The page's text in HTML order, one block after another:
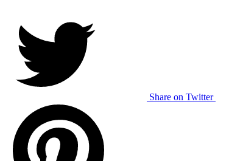
Share on Twitter